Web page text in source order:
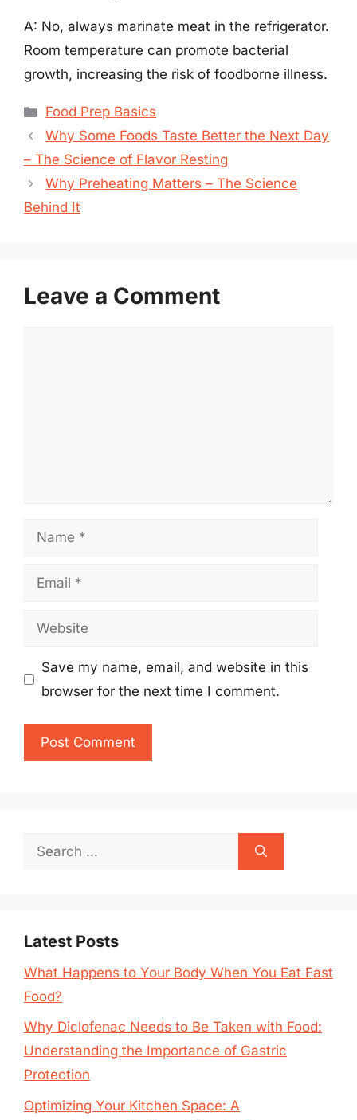
A: No, always marinate meat in the refrigerator.
Room temperature can promote bacterial
growth, increasing the risk of foodborne illness.
Categories
Food Prep Basics
Why Some Foods Taste Better the Next Day
– The Science of Flavor Resting
Why Preheating Matters – The Science
Behind It
Leave a Comment
Name
Email
Website
Save my name, email, and website in this
browser for the next time I comment.
Search
Latest Posts
What Happens to Your Body When You Eat Fast
Food?
Why Diclofenac Needs to Be Taken with Food:
Understanding the Importance of Gastric
Protection
Optimizing Your Kitchen Space: A